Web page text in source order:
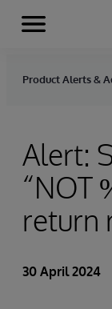
Skip to content
Menu
Product Alerts &
Alert:
“NOT
return
30 April 2024